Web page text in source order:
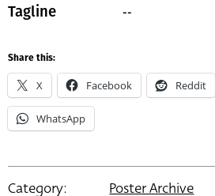
Tagline --
Share this:
X Facebook Reddit
WhatsApp
Category: Poster Archive